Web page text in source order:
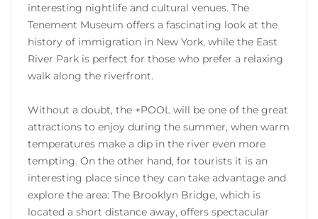
interesting nightlife and cultural venues. The
Tenement Museum offers a fascinating look at the
history of immigration in New York, while the East
River Park is perfect for those who prefer a relaxing
walk along the riverfront.
Without a doubt, the +POOL will be one of the great
attractions to enjoy during the summer, when warm
temperatures make a dip in the river even more
tempting. On the other hand, for tourists it is an
interesting place since they can take advantage and
explore the area: The Brooklyn Bridge, which is
located a short distance away, offers spectacular